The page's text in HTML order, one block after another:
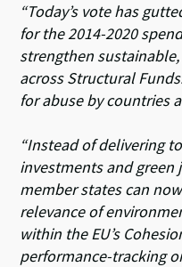
“Today’s vote has
for the 2014-2020
strengthen
across Structural
for abuse by countries
“Instead of delivering
investments and green
member states can
relevance of
within the EU’s
performance-tracking